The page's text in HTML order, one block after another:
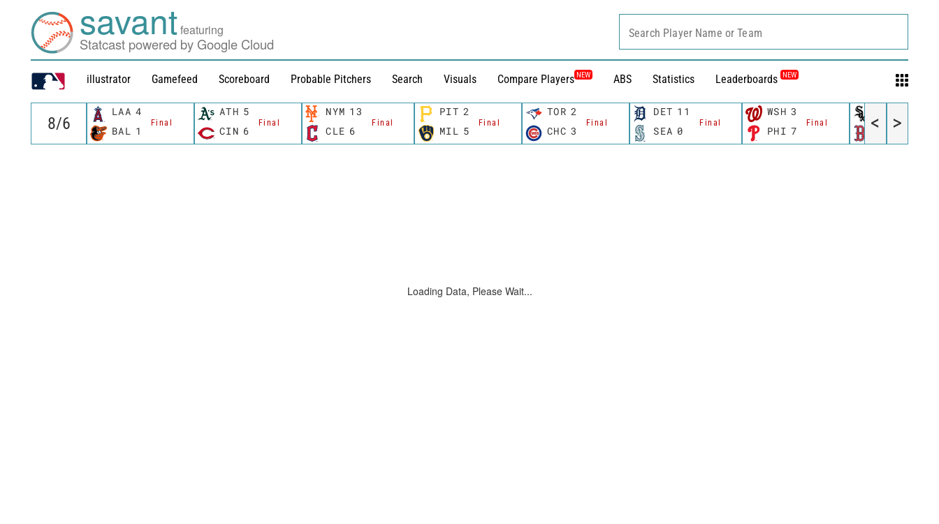
savantfeaturing
Statcast powered by Google Cloud
illustrator Gamefeed Scoreboard Probable Pitchers Search Visuals Compare Players NEW ABS Statistics Leaderboards NEW
Search Player Name or Team
LAA 4
Final
BAL 1
ATH 5
Final
CIN 6
NYM 13
Final
CLE 6
PIT 2
Final
MIL 5
TOR 2
Final
CHC 3
DET 11
Final
SEA 0
WSH 3
Final
PHI 7 BOS 12
< >
Loading Data, Please Wait...